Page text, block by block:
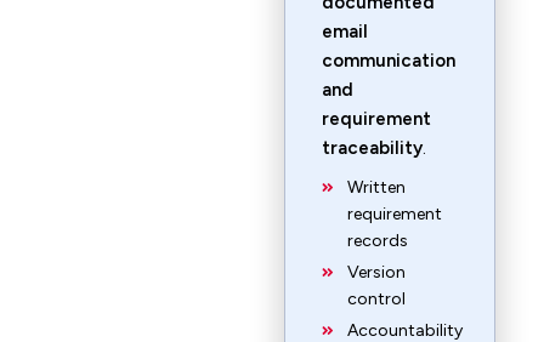
email
communication
and
requirement
traceability.
Written
requirement
records
Version
control
Accountability